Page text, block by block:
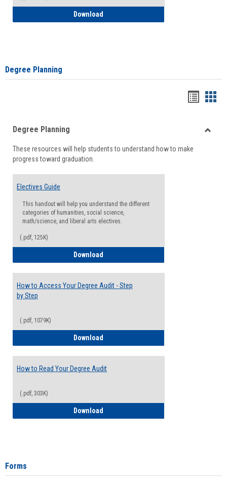
Download
Degree Planning
viewview
Degree Planning
These resources will help students to understand how to make
progress toward graduation.
Electives Guide
This handout will help you understand the different
categories of humanities, social science,
math/science, and liberal arts electives.
(.pdf, 125K)
Download
How to Access Your Degree Audit - Step
by Step
(.pdf, 1079K)
Download
How to Read Your Degree Audit
(.pdf, 303K)
Download
Forms